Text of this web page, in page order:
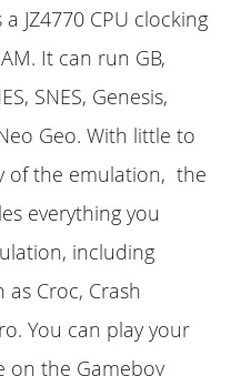
JZ4770 CPU clocking
It can run GB,
SNES, Genesis,
Geo. With little to
of the emulation, the
everything you
including
as Croc, Crash
You can play your
on the Gameboy